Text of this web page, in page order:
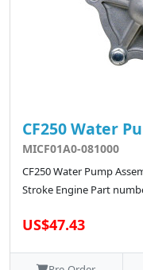
CF250 Water
MICF01A0-081000
CF250 Water Pump
Stroke Engine Part
US$47.43